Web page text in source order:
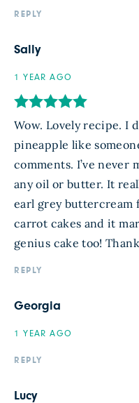
REPLY
Sally
1 YEAR AGO
Wow. Lovely recipe. I
pineapple like
comments. I’ve never
any oil or butter. It
earl grey buttercream
carrot cakes and it
genius cake too!
REPLY
Georgia
1 YEAR AGO
REPLY
Lucy